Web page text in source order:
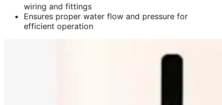
wiring and fittings
Ensures proper water flow and pressure for
efficient operation